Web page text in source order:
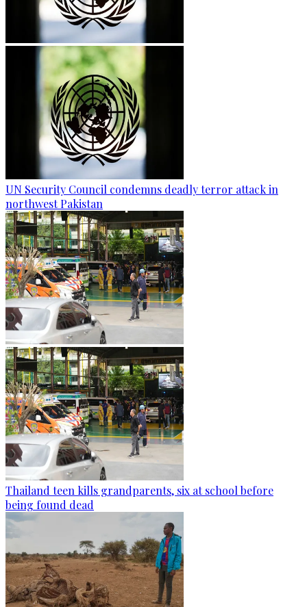
UN Security Council condemns deadly terror attack in
northwest Pakistan
Thailand teen kills grandparents, six at school before
being found dead